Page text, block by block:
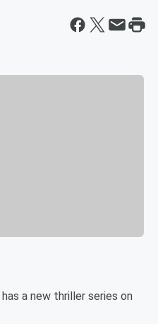
has a new thriller series on